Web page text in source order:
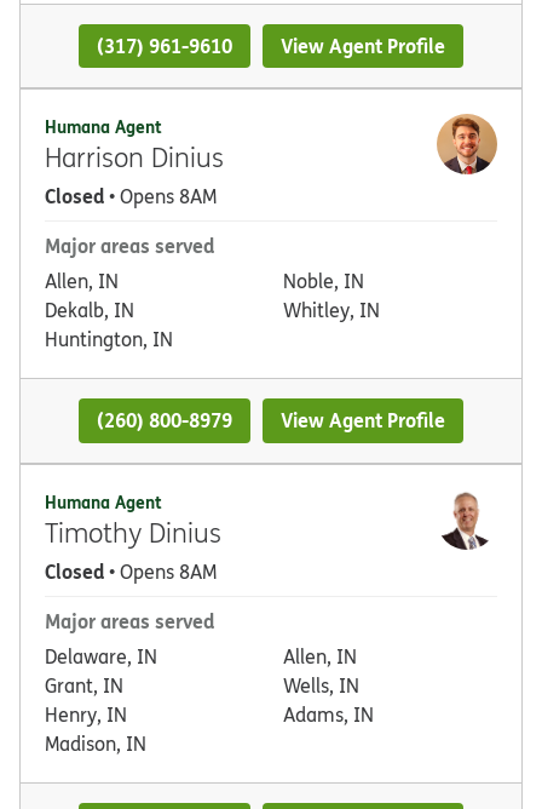
(317) 961-9610 View Agent Profile
Humana Agent
Harrison Dinius
Closed• Opens 8AM
Major areas served
Allen, IN
Dekalb, IN
Huntington, IN
Noble, IN
Whitley, IN
(260) 800-8979 View Agent Profile
Humana Agent
Timothy Dinius
Closed• Opens 8AM
Major areas served
Delaware, IN
Grant, IN
Henry, IN
Madison, IN
Allen, IN
Wells, IN
Adams, IN